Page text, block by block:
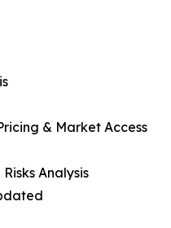
& Market Access
Analysis